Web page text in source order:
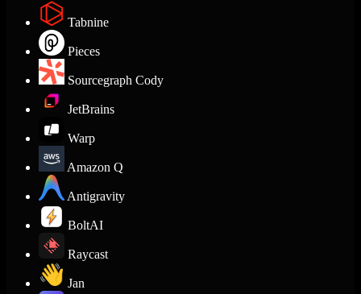
Tabnine
Pieces
Sourcegraph Cody
JetBrains
Warp
Amazon Q
Antigravity
BoltAI
Raycast
Jan